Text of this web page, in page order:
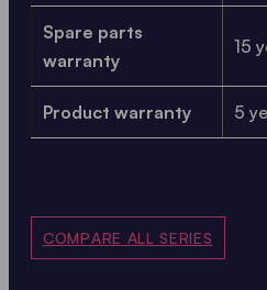
Spare parts
warranty
15
Product warranty 5
COMPARE ALL SERIES